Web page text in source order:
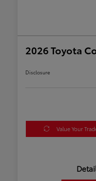
2026 Toyota
Disclosure
Value Your